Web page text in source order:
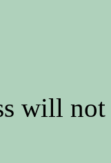
will